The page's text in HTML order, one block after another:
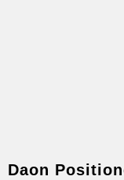
Daon